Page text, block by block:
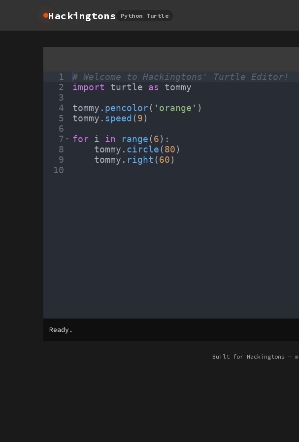
Hackingtons Python Turtle
1
2
3
4
5
6
7
8
9
10
# Welcome to Hackingtons' Turtle Editor!
import
turtle as
tommy
tommy . pencolor( 'orange' )
tommy . speed (9)
for i in range(6) :
tommy . circle(80)
tommy . right (60)
Ready.
Built for Hackingtons —